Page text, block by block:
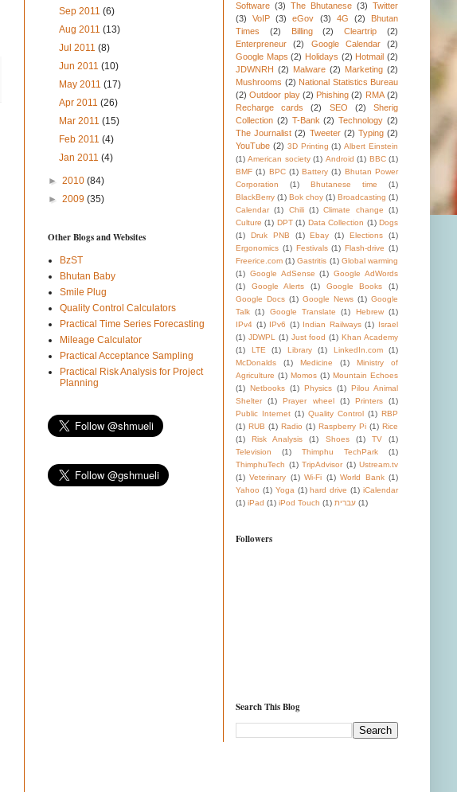
Sep 2011(6)
Aug 2011(13)
Jul 2011(8)
Jun 2011(10)
May 2011(17)
Apr 2011(26)
Mar 2011(15)
Feb 2011(4)
Jan 2011(4)
► 2010 (84)
► 2009 (35)
Other Blogs and Websites
BzST
Bhutan Baby
Smile Plug
Quality Control Calculators
Practical Time Series Forecasting
Mileage Calculator
Practical Acceptance Sampling
Practical Risk Analysis for Project
Planning
Software (3) The Bhutanese (3) Twitter
(3)
VoIP (3) eGov (3) 4G (2)
Bhutan
Times
(2) Billing (2) Cleartrip
(2)
Enterpreneur
(2) Google Calendar
(2)
Google Maps (2) Holidays (2) Hotmail (2)
JDWNRH (2) Malware (2) Marketing (2)
Mushrooms (2) National Statistics Bureau
(2) Outdoor play (2) Phishing (2) RMA (2)
Recharge cards
(2) SEO (2)
Sherig
Collection (2) T-Bank (2) Technology (2)
The Journalist (2) Tweeter (2) Typing (2)
YouTube (2) 3D Printing (1) Albert Einstein
(1) American society (1) Android (1) BBC (1)
BMF (1) BPC (1) Battery (1) Bhutan Power
Corporation
(1) Bhutanese time
(1)
BlackBerry (1) Bok choy (1) Broadcasting (1)
Calendar (1) Chili (1) Climate change
(1)
Culture (1) DPT (1) Data Collection (1) Dogs
(1)
Druk PNB (1) Ebay (1) Elections
(1)
Ergonomics (1) Festivals (1) Flash-drive (1)
Freerice.com (1) Gastritis (1) Global warming
(1) Google AdSense (1) Google AdWords
(1)
Google Alerts (1) Google Books
(1)
Google Docs (1) Google News (1) Google
Talk (1) Google Translate (1) Hebrew (1)
IPv4 (1) IPv6 (1) Indian Railways (1)
Israel
(1) JDWPL (1) Just food (1) Khan Academy
(1)
LTE (1) Library (1) LinkedIn.com
(1)
McDonalds
(1) Medicine (1)
Ministry of
Agriculture (1) Momos (1) Mountain Echoes
(1)
Netbooks (1) Physics (1)
Pilou Animal
Shelter
(1) Prayer wheel (1) Printers
(1)
Public Internet (1) Quality Control (1) RBP
(1) RUB (1) Radio (1) Raspberry Pi (1) Rice
(1)
Risk Analysis (1) Shoes (1) TV
(1)
Television
(1) Thimphu TechPark
(1)
ThimphuTech (1) TripAdvisor (1) Ustream.tv
(1) Veterinary (1) Wi-Fi (1) World Bank (1)
Yahoo (1) Yoga (1) hard drive (1) iCalendar
(1) iPad (1) iPod Touch (1) עברית (1)
Followers
Search This Blog